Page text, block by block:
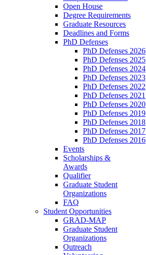
Open House
Degree Requirements
Graduate Resources
Deadlines and Forms
PhD Defenses
PhD Defenses 2026
PhD Defenses 2025
PhD Defenses 2024
PhD Defenses 2023
PhD Defenses 2022
PhD Defenses 2021
PhD Defenses 2020
PhD Defenses 2019
PhD Defenses 2018
PhD Defenses 2017
PhD Defenses 2016
Events
Scholarships &
Awards
Qualifier
Graduate Student
Organizations
FAQ
Student Opportunities
GRAD-MAP
Graduate Student
Organizations
Outreach